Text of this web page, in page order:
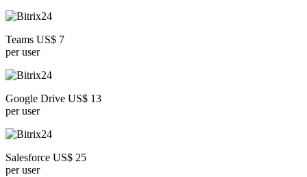
Teams US$ 7
per user
Google Drive US$ 13
per user
Salesforce US$ 25
per user